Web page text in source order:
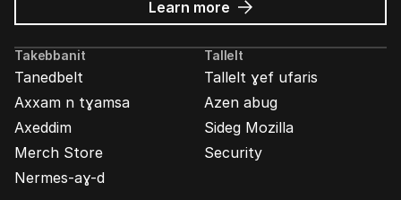
Learn more about
Mozilla
Ads
Takebbanit
Tanedbelt
Axxam n tɣamsa
Axeddim
Merch Store
Nermes-aɣ-d
Tallelt
Tallelt ɣef ufaris
Azen abug
Sideg Mozilla
Security